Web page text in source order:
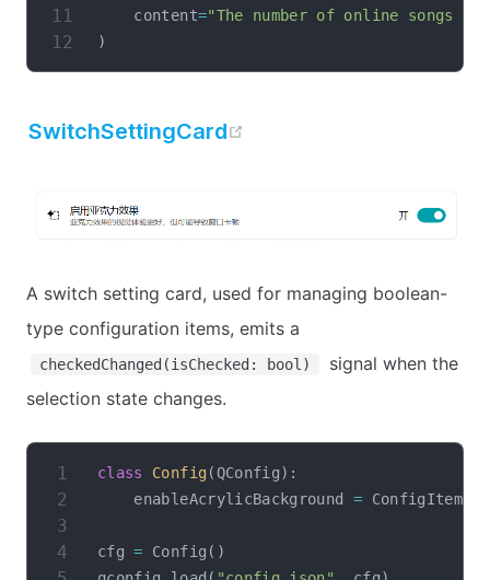
    content
="The number of online songs
)
SwitchSettingCard
A switch setting card, used for managing boolean-
type configuration items, emits a
checkedChanged(isChecked: bool)
signal when the
selection state changes.
class Config(QConfig) :
    enableAcrylicBackground
= ConfigItem
cfg = Config ( )